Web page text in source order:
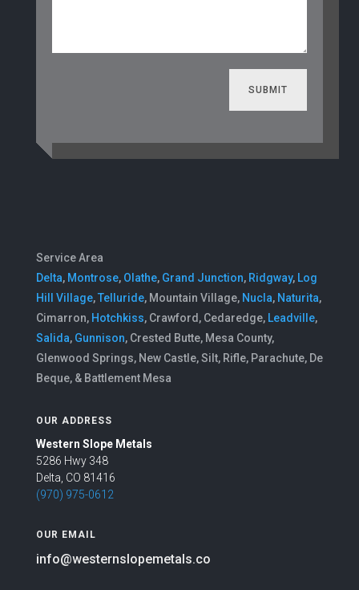
SUBMIT
Service Area
Delta, Montrose, Olathe, Grand Junction, Ridgway, Log
Hill Village,Telluride, Mountain Village, Nucla, Naturita,
Cimarron, Hotchkiss, Crawford, Cedaredge, Leadville,
Salida, Gunnison, Crested Butte, Mesa County,
Glenwood Springs, New Castle, Silt, Rifle, Parachute, De
Beque, & Battlement Mesa
OUR ADDRESS
Western Slope Metals
5286 Hwy 348
Delta, CO 81416
(970) 975-0612
OUR EMAIL
info@westernslopemetals.co